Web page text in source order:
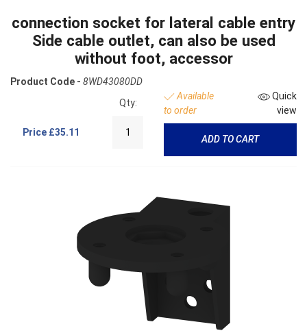
connection socket for lateral cable entry
Side cable outlet, can also be used
without foot, accessor
Product Code - 8WD43080DD
Price £35.11
Qty:
Available
to order
Quick
view
ADD TO CART